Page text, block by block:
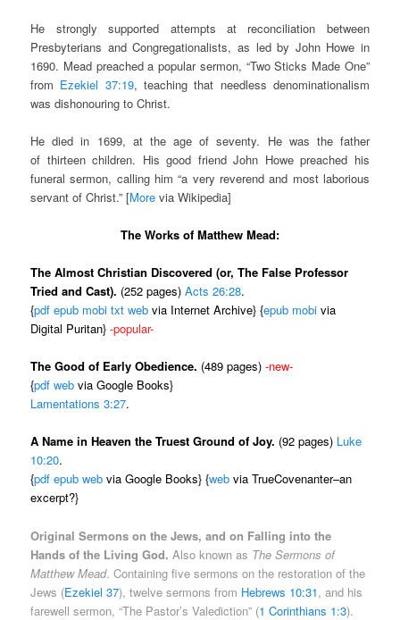
He strongly supported attempts at reconciliation between
Presbyterians and Congregationalists, as led by John Howe in
1690. Mead preached a popular sermon, “Two Sticks Made One”
from Ezekiel 37:19, teaching that needless denominationalism
was dishonouring to Christ.
He died in 1699, at the age of seventy. He was the father
of thirteen children. His good friend John Howe preached his
funeral sermon, calling him “a very reverend and most laborious
servant of Christ.” [More via Wikipedia]
The Works of Matthew Mead:
The Almost Christian Discovered (or, The False Professor
Tried and Cast). (252 pages)Acts 26:28.
{pdf epub mobi txt web via Internet Archive} {epub mobi via
Digital Puritan}-popular-
The Good of Early Obedience. (489 pages)-new-
{pdf web via Google Books}
Lamentations 3:27.
A Name in Heaven the Truest Ground of Joy. (92 pages) Luke
10:20.
{pdf epub web via Google Books} {web via TrueCovenanter–an
excerpt?}
Original Sermons on the Jews, and on Falling into the
Hands of the Living God.Also known as The Sermons of
Matthew Mead. Containing five sermons on the restoration of the
Jews (Ezekiel 37), twelve sermons from Hebrews 10:31, and his
farewell sermon, “The Pastor’s Valediction” (1 Corinthians 1:3).